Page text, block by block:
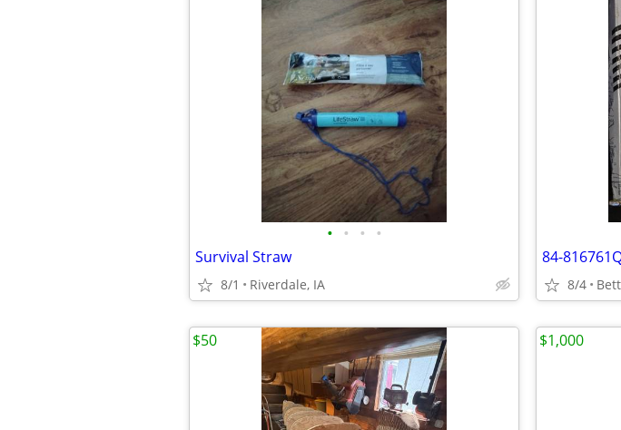
• • • •
Survival Straw
8/1 Riverdale, IA 8/4
$50 $1,000